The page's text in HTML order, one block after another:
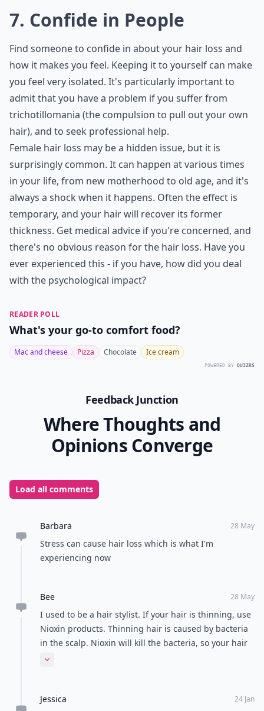
7. Confide in People
Find someone to confide in about your hair loss and
how it makes you feel. Keeping it to yourself can make
you feel very isolated. It's particularly important to
admit that you have a problem if you suffer from
trichotillomania (the compulsion to pull out your own
hair), and to seek professional help.
Female hair loss may be a hidden issue, but it is
surprisingly common. It can happen at various times
in your life, from new motherhood to old age, and it's
always a shock when it happens. Often the effect is
temporary, and your hair will recover its former
thickness. Get medical advice if you're concerned, and
there's no obvious reason for the hair loss. Have you
ever experienced this - if you have, how did you deal
with the psychological impact?
READER POLL
What's your go-to comfort food?
Mac and cheese Pizza Chocolate Ice cream
POWERED BY QUIZRS
Feedback Junction
Where Thoughts and
Opinions Converge
Load all comments
Barbara 28 May
Stress can cause hair loss which is what I'm
experiencing now
Bee 28 May
I used to be a hair stylist. If your hair is thinning, use
Nioxin products. Thinning hair is caused by bacteria
in the scalp. Nioxin will kill the bacteria, so your hair
can grow back. I hope this helps :)
Expand comment
Jessica 24 Jan